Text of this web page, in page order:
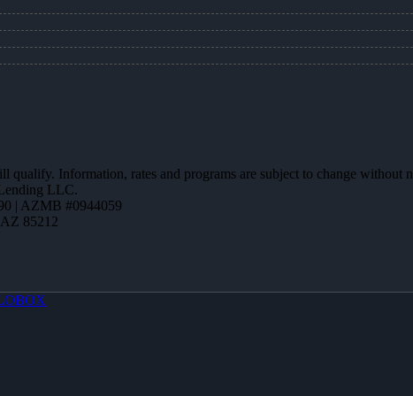
qualify. Information, rates and programs are subject to change
LLC.
| AZMB #0944059
85212